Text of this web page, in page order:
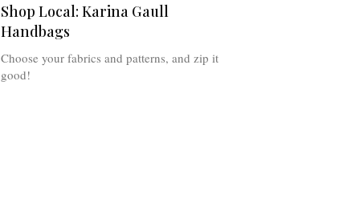
Shop Local: Karina Gaull
Handbags
Choose your fabrics and patterns, and zip it
good!